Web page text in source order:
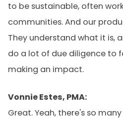
to be sustainable, often
communities. And our
They understand what it is,
do a lot of due diligence to
making an impact.
Vonnie Estes, PMA:
Great. Yeah, there's so